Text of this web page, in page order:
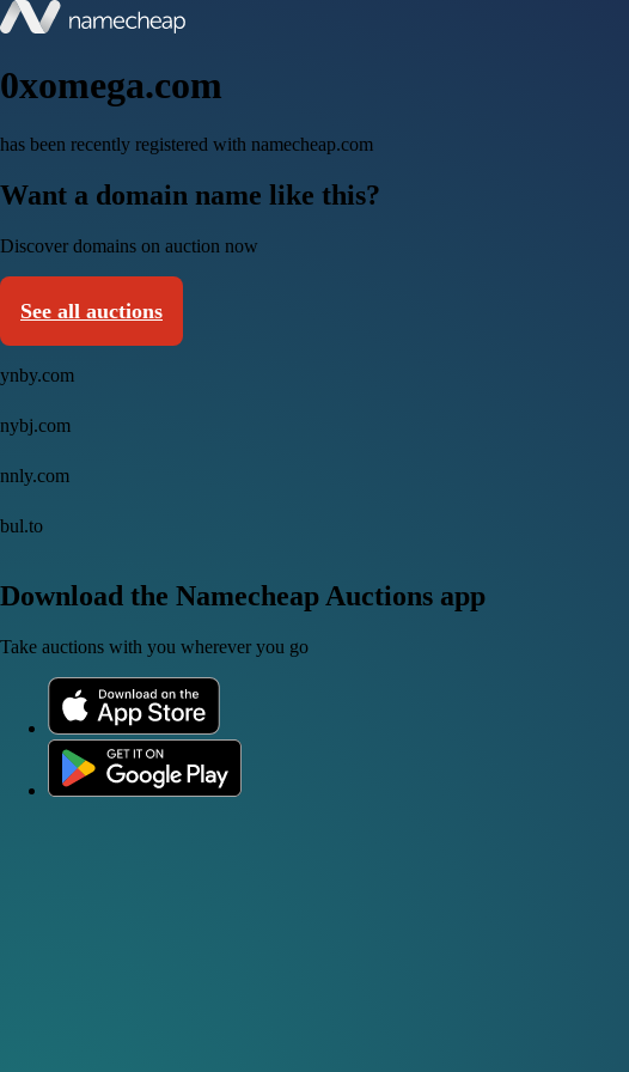
0xomega.com
has been recently registered with namecheap.com
Want a domain name like this?
Discover domains on auction now
See all auctions
ynby.com
nybj.com
nnly.com
bul.to
Download the Namecheap Auctions app
Take auctions with you wherever you go